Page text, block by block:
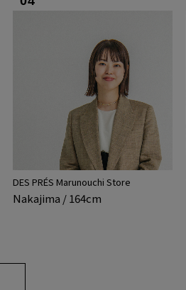
DES PRÉS Marunouchi Store
Nakajima / 164cm